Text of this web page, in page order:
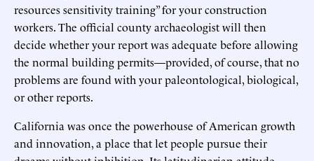
resources sensitivity training” for your construction
workers. The official county archaeologist will then
decide whether your report was adequate before allowing
the normal building permits—provided, of course, that no
problems are found with your paleontological, biological,
or other reports.
California was once the powerhouse of American growth
and innovation, a place that let people pursue their